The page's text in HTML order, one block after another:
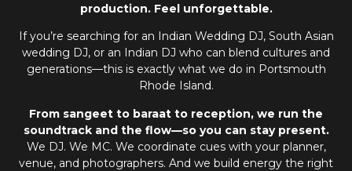
production. Feel unforgettable.
If you’re searching for an
Indian Wedding DJ, South Asian
wedding DJ, or an Indian DJ who can blend cultures and
generations—this is exactly what we do in Portsmouth
Rhode Island.
From sangeet to baraat to reception, we run the
soundtrack and the flow—so you can stay present.
We DJ. We MC. We coordinate cues with your planner,
venue, and photographers. And we build energy the right